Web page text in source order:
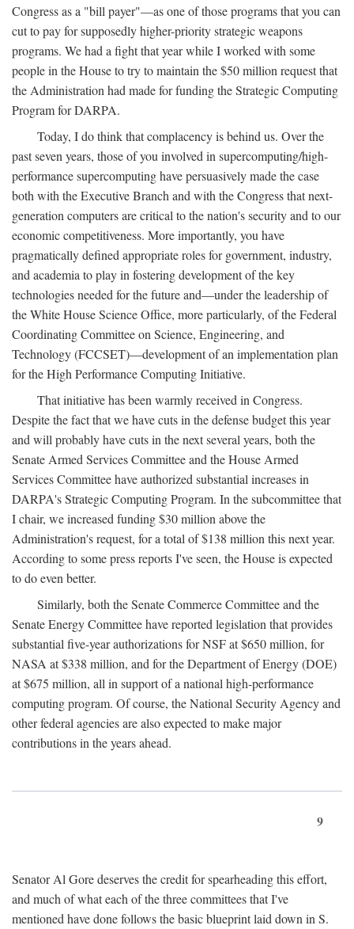
Congress as a "bill payer"—as one of those programs that you can
cut to pay for supposedly higher-priority strategic weapons
programs. We had a fight that year while I worked with some
people in the House to try to maintain the $50 million request that
the Administration had made for funding the Strategic Computing
Program for DARPA.
Today, I do think that complacency is behind us. Over the
past seven years, those of you involved in supercomputing/high-
performance supercomputing have persuasively made the case
both with the Executive Branch and with the Congress that next-
generation computers are critical to the nation's security and to our
economic competitiveness. More importantly, you have
pragmatically defined appropriate roles for government, industry,
and academia to play in fostering development of the key
technologies needed for the future and—under the leadership of
the White House Science Office, more particularly, of the Federal
Coordinating Committee on Science, Engineering, and
Technology (FCCSET)—development of an implementation plan
for the High Performance Computing Initiative.
That initiative has been warmly received in Congress.
Despite the fact that we have cuts in the defense budget this year
and will probably have cuts in the next several years, both the
Senate Armed Services Committee and the House Armed
Services Committee have authorized substantial increases in
DARPA's Strategic Computing Program. In the subcommittee that
I chair, we increased funding $30 million above the
Administration's request, for a total of $138 million this next year.
According to some press reports I've seen, the House is expected
to do even better.
Similarly, both the Senate Commerce Committee and the
Senate Energy Committee have reported legislation that provides
substantial five-year authorizations for NSF at $650 million, for
NASA at $338 million, and for the Department of Energy (DOE)
at $675 million, all in support of a national high-performance
computing program. Of course, the National Security Agency and
other federal agencies are also expected to make major
contributions in the years ahead.
9
Senator Al Gore deserves the credit for spearheading this effort,
and much of what each of the three committees that I've
mentioned have done follows the basic blueprint laid down in S.